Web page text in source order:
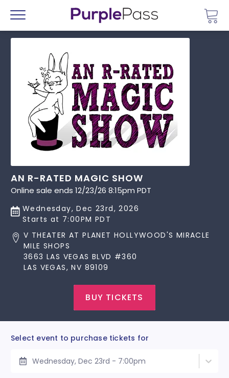
Menu
AN R-RATED MAGIC SHOW
Online sale ends 12/23/26 8:15pm PDT
Wednesday, Dec 23rd, 2026
Starts at 7:00PM PDT
V THEATER AT PLANET HOLLYWOOD'S MIRACLE
MILE SHOPS
3663 LAS VEGAS BLVD #360
LAS VEGAS, NV 89109
BUY TICKETS
Select event to purchase tickets for
Wednesday, Dec 23rd - 7:00pm